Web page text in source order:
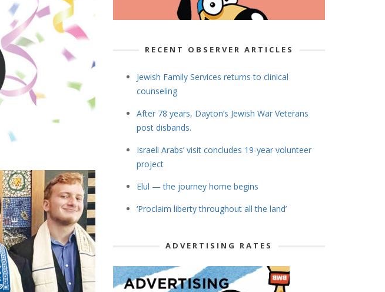
RECENT OBSERVER ARTICLES
Jewish Family Services returns to clinical
counseling
After 78 years, Dayton’s Jewish War Veterans
post disbands.
Israeli Arabs’ visit concludes 19-year volunteer
project
Elul — the journey home begins
‘Proclaim liberty throughout all the land’
ADVERTISING RATES